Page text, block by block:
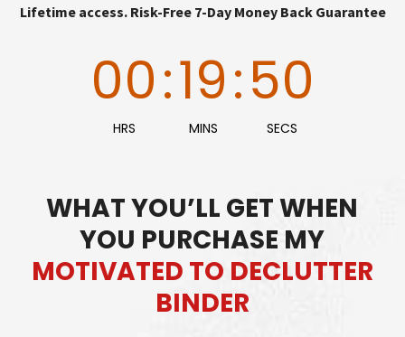
Lifetime access. Risk-Free 7-Day Money Back Guarantee
00
HRS
:19
MINS
:49
SECS
WHAT YOU’LL GET WHEN
YOU PURCHASE MY
MOTIVATED TO DECLUTTER
BINDER